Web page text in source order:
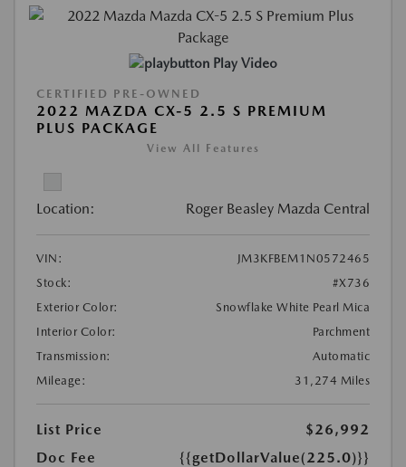
Play Video
CERTIFIED PRE-OWNED
2022 MAZDA CX-5 2.5 S PREMIUM
PLUS PACKAGE
View All Features
Location: Roger Beasley Mazda Central
VIN:
JM3KFBEM1N0572465
Stock:
#X736
Exterior Color:
Snowflake White Pearl Mica
Interior Color:
Parchment
Transmission:
Automatic
Mileage:
31,274 Miles
List Price
$26,992
Doc Fee
{{getDollarValue(225.0)}}